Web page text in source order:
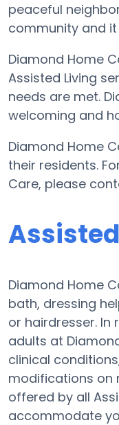
peaceful
community and
Diamond Home
Assisted Living
needs are met.
welcoming and
Diamond Home
their residents.
Care, please
Diamond Home
bath, dressing
or hairdresser.
adults at
clinical
modifications on
offered by all
accommodate